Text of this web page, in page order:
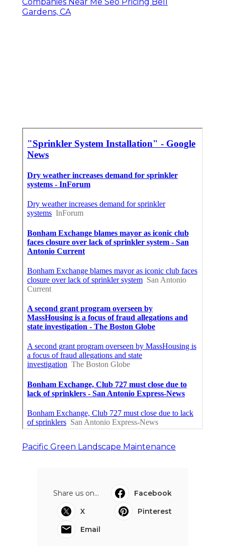
Gardens, CA
Pacific Green Landscape Maintenance
Share us on...
Facebook
X
Pinterest
Email